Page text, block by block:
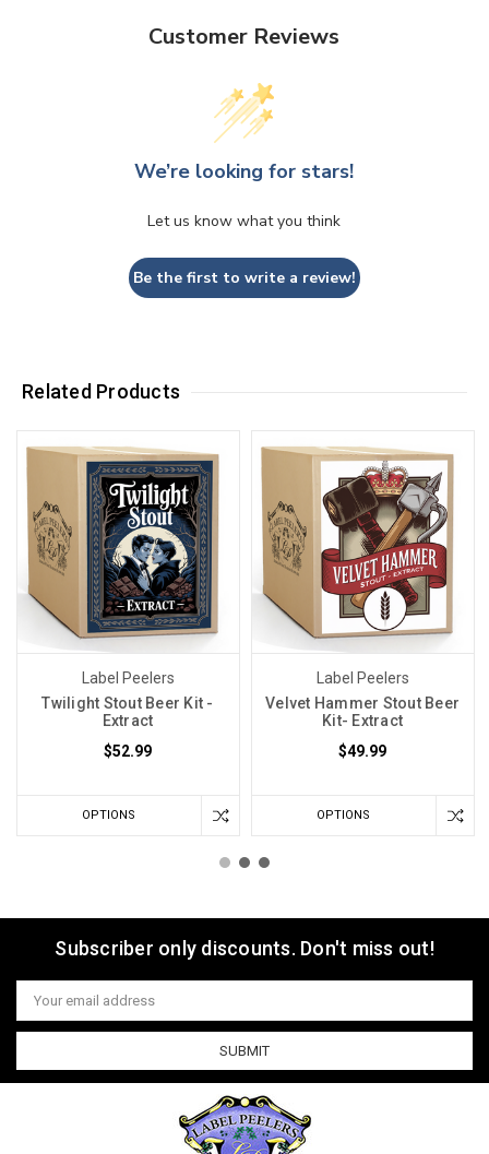
Customer Reviews
We’re looking for stars!
Let us know what you think
Be the first to write a review!
Related Products
Label Peelers
Twilight Stout Beer Kit -
Extract
$52.99
OPTIONS
Label Peelers
Velvet Hammer Stout Beer
Kit- Extract
$49.99
OPTIONS
Subscriber only discounts. Don't miss out!
Email
Address